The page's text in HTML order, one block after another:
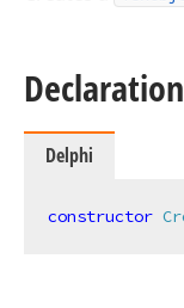
Declaration
Delphi
constructor